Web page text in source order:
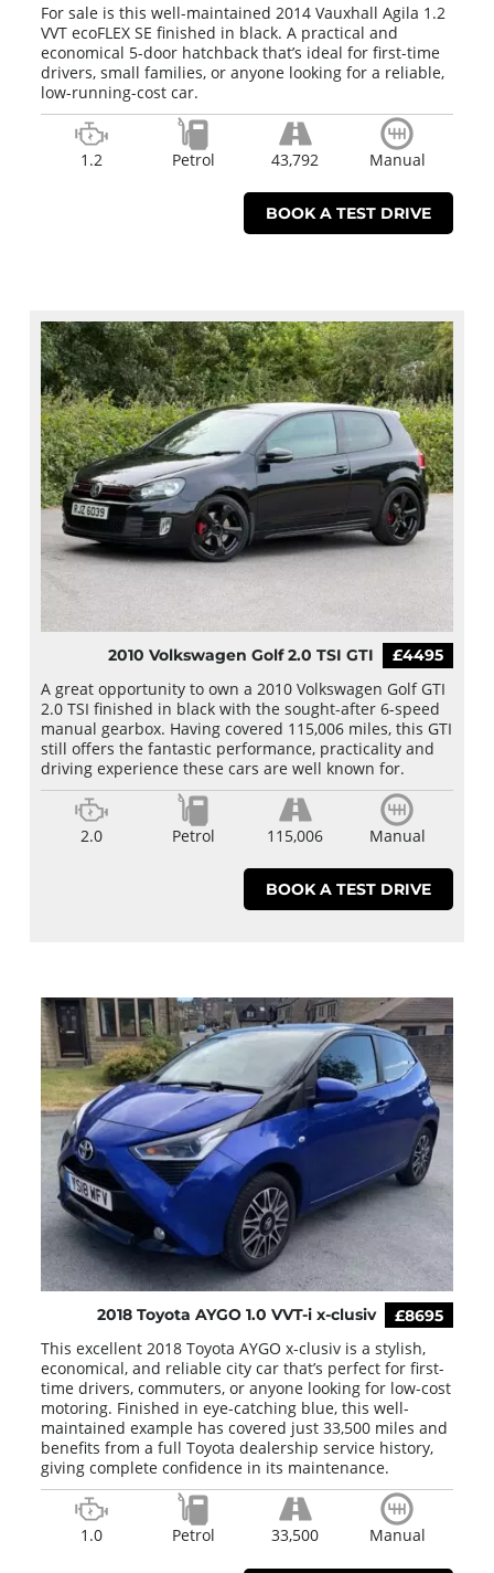
For sale is this well-maintained 2014 Vauxhall Agila 1.2
VVT ecoFLEX SE finished in black. A practical and
economical 5-door hatchback that’s ideal for first-time
drivers, small families, or anyone looking for a reliable,
low-running-cost car.
1.2 Petrol 43,792 Manual
BOOK A TEST DRIVE
2010 Volkswagen Golf 2.0 TSI GTI £4495
A great opportunity to own a 2010 Volkswagen Golf GTI
2.0 TSI finished in black with the sought-after 6-speed
manual gearbox. Having covered 115,006 miles, this GTI
still offers the fantastic performance, practicality and
driving experience these cars are well known for.
2.0 Petrol 115,006 Manual
BOOK A TEST DRIVE
2018 Toyota AYGO 1.0 VVT-i x-clusiv £8695
This excellent 2018 Toyota AYGO x-clusiv is a stylish,
economical, and reliable city car that’s perfect for first-
time drivers, commuters, or anyone looking for low-cost
motoring. Finished in eye-catching blue, this well-
maintained example has covered just 33,500 miles and
benefits from a full Toyota dealership service history,
giving complete confidence in its maintenance.
1.0 Petrol 33,500 Manual